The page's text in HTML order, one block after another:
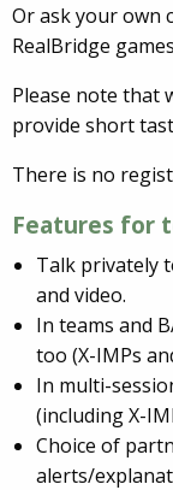
Or ask your own
RealBridge
Please note that
provide short
There is no
Features for
Talk privately
and video.
In teams and
too (X-IMPs
In multi-
(including X-
Choice of
alerts/